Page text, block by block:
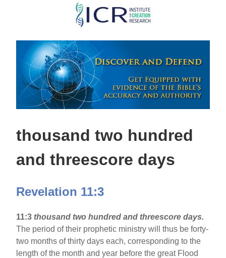
Skip
main
content
thousand two hundred
and threescore days
Revelation 11:3
11:3 thousand two hundred and threescore days.
The period of their prophetic ministry will thus be forty-
two months of thirty days each, corresponding to the
length of the month and year before the great Flood